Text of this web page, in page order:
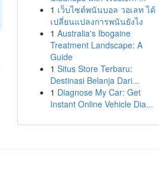
1 เว็บไซต์พนันบอล วอเลท ได้
เปลี่ยนแปลงการพนันยังไง
1 Australia's Ibogaine
Treatment Landscape: A
Guide
1 Situs Store Terbaru:
Destinasi Belanja Dari...
1 Diagnose My Car: Get
Instant Online Vehicle Dia...